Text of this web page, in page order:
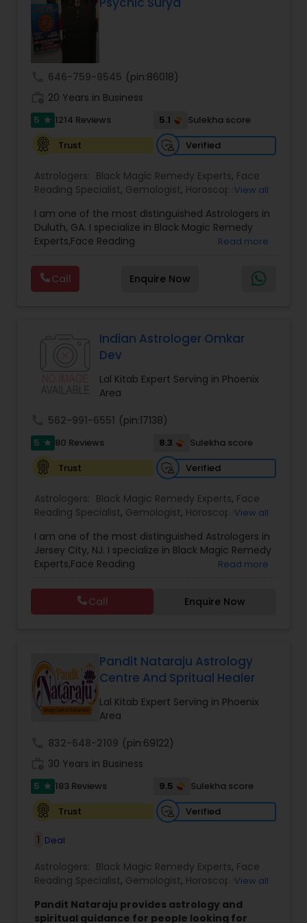
646-759-9545 (pin:86018)
20 Years in Business
5 star 1214 Reviews 5.1
Sulekha score
Trust
Verified
Astrologers: Black Magic Remedy Experts, Face
Reading Specialist, Gemologist, Horoscope
Astrology ,Numerology,Panchang Reading,
Prasanna Jothidam Astrology, Vastu Specialist
Vedic Astrology
View all
I am one of the most distinguished Astrologers in
Duluth, GA. I specialize in Black Magic Remedy
Experts,Face Reading
Astrology,Numerology,Prasanna Jothidam
Astrology,Vastu Specialist,Vedic Astrology,Lal
Kitab Expert,Kundali Reading,Panchang Reading.
Read more
Call Enquire Now
Indian Astrologer Omkar
Dev
Lal Kitab Expert Serving in Phoenix
Area
562-991-6551 (pin:17138)
5 star 80 Reviews 8.3
Sulekha score
Trust
Verified
Astrologers: Black Magic Remedy Experts, Face
Reading Specialist, Gemologist, Horoscope
Astrology ,Numerology,Panchang Reading,
Prasanna Jothidam Astrology,Vastu Specialist,
Vedic Astrology
View all
I am one of the most distinguished Astrologers in
Jersey City, NJ. I specialize in Black Magic Remedy
Experts,Face Reading
Astrology,Numerology,Prasanna Jothidam
Astrology,Vastu Specialist,Vedic Astrology,Lal
Kitab Expert,Kundali Reading,Panchang Reading.
Read more
Call Enquire Now
Pandit Nataraju Astrology
Centre And Spritual Healer
Lal Kitab Expert Serving in Phoenix
Area
832-648-2109 (pin:69122)
30 Years in Business
5 star 183 Reviews 9.5
Sulekha score
Trust
Verified
1 Deal
Astrologers: Black Magic Remedy Experts, Face
Reading Specialist, Gemologist, Horoscope
Astrology,Numerology,Panchang Reading,
View all
Pandit Nataraju provides astrology and
spiritual guidance for people looking for